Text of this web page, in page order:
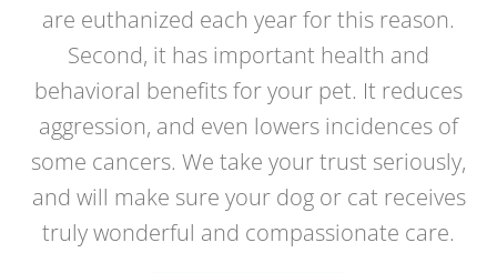
are euthanized each year for this reason.
Second, it has important health and
behavioral benefits for your pet. It reduces
aggression, and even lowers incidences of
some cancers. We take your trust seriously,
and will make sure your dog or cat receives
truly wonderful and compassionate care.